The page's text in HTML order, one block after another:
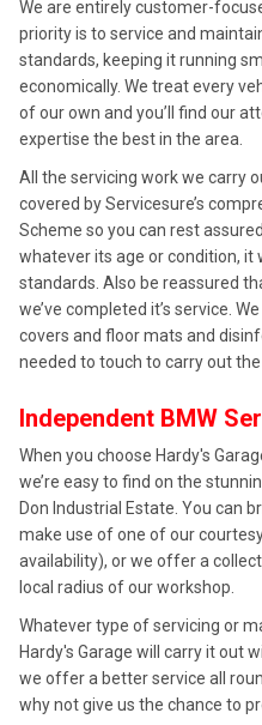
We are entirely customer-
priority is to service and
standards, keeping it running
economically. We treat every
of our own and you’ll find our
expertise the best in the area.
All the servicing work we carry
covered by Servicesure’s
Scheme so you can rest
whatever its age or condition, it
standards. Also be reassured
we’ve completed it’s service.
covers and floor mats and
needed to touch to carry out the
Independent BMW
When you choose Hardy's
we’re easy to find on the
Don Industrial Estate. You can
make use of one of our
availability), or we offer a
local radius of our workshop.
Whatever type of servicing or
Hardy's Garage will carry it out
we offer a better service all
why not give us the chance to